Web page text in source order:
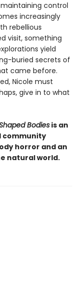
control
increasingly
rebellious
visit, something
yield
buried secrets of
came before.
Nicole must
give in to what
Bodiesis an
community
horror and an
natural world.